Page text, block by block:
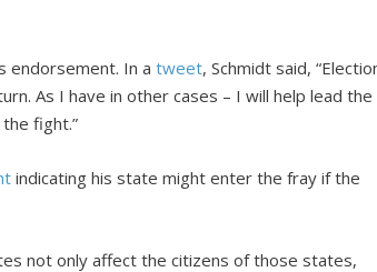
endorsement. In atweet, Schmidt said,
As I have in other cases – I will help lead the
fight.”
indicating his state might enter the fray if the
not only affect the citizens of those states,